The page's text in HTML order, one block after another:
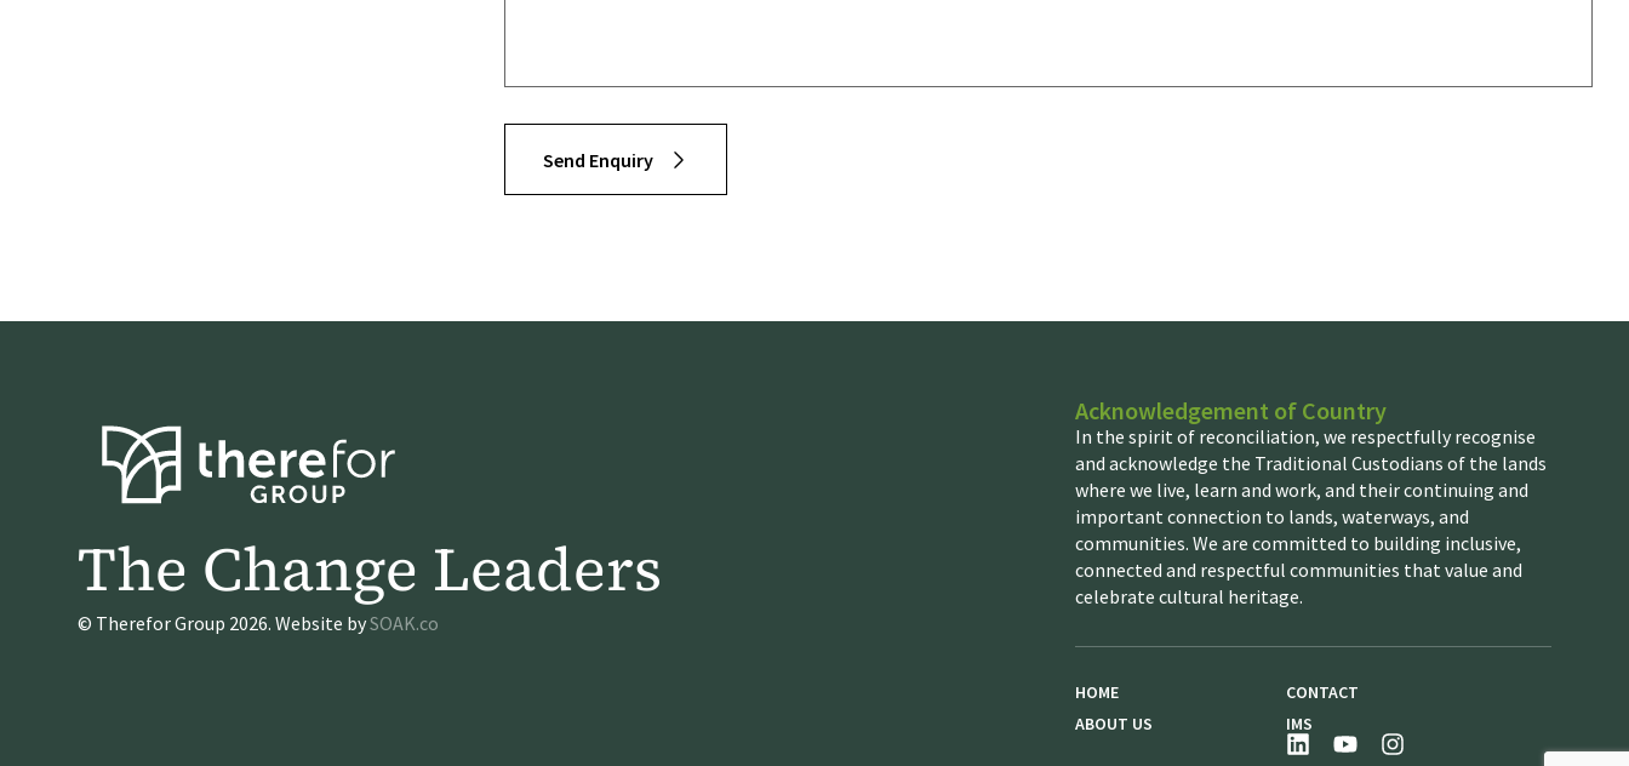
The Change Leaders
© Therefor Group 2026. Website bySOAK.co
Acknowledgement of Country
In the spirit of reconciliation, we respectfully recognise
and acknowledge the Traditional Custodians of the lands
where we live, learn and work, and their continuing and
important connection to lands, waterways, and
communities. We are committed to building inclusive,
connected and respectful communities that value and
celebrate cultural heritage.
HOME
ABOUT US
CONTACT
IMS